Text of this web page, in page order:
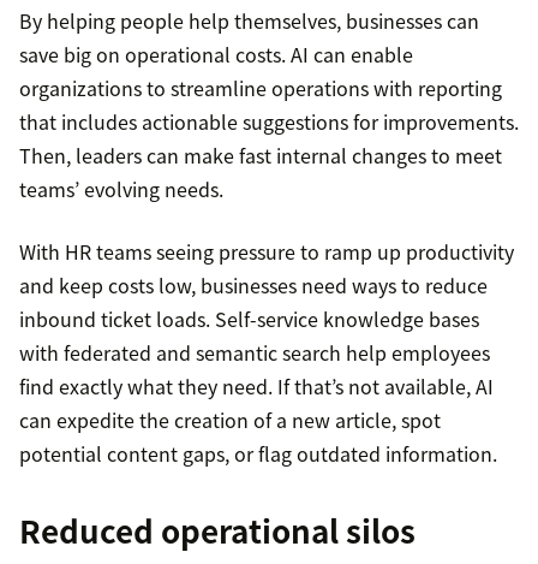
By helping people help themselves, businesses can
save big on operational costs. AI can enable
organizations to streamline operations with reporting
that includes actionable suggestions for improvements.
Then, leaders can make fast internal changes to meet
teams’ evolving needs.
With HR teams seeing pressure to ramp up productivity
and keep costs low, businesses need ways to reduce
inbound ticket loads. Self-service knowledge bases
with federated and semantic search help employees
find exactly what they need. If that’s not available, AI
can expedite the creation of a new article, spot
potential content gaps, or flag outdated information.
Reduced operational silos